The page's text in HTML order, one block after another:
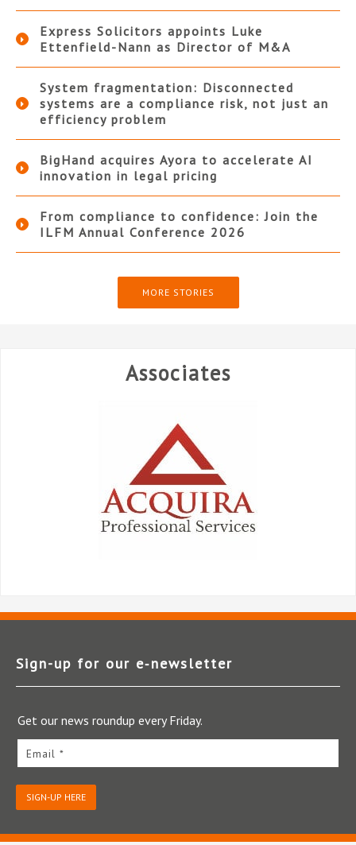
Express Solicitors appoints Luke
Ettenfield-Nann as Director of M&A
System fragmentation: Disconnected
systems are a compliance risk, not just an
efficiency problem
BigHand acquires Ayora to accelerate AI
innovation in legal pricing
From compliance to confidence: Join the
ILFM Annual Conference 2026
MORE STORIES
Associates
Sign-up for our e‑newsletter
Get our news roundup every Friday.
Email *
SIGN-UP HERE